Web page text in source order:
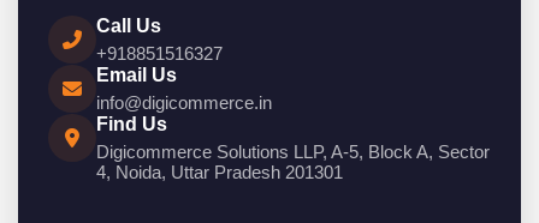
Call Us
+918851516327
Email Us
info@digicommerce.in
Find Us
Digicommerce Solutions LLP, A-5, Block A, Sector
4, Noida, Uttar Pradesh 201301